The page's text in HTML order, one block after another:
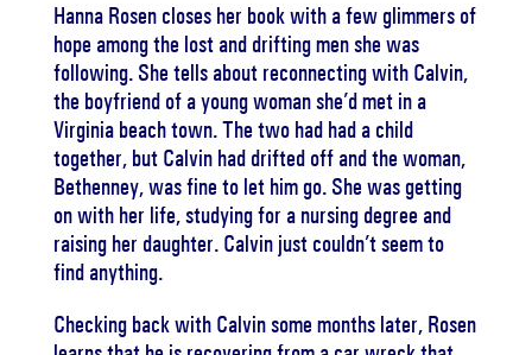
Hanna Rosen closes her book with a few glimmers of
hope among the lost and drifting men she was
following. She tells about reconnecting with Calvin,
the boyfriend of a young woman she’d met in a
Virginia beach town. The two had had a child
together, but Calvin had drifted off and the woman,
Bethenney, was fine to let him go. She was getting
on with her life, studying for a nursing degree and
raising her daughter. Calvin just couldn’t seem to
find anything.
Checking back with Calvin some months later, Rosen